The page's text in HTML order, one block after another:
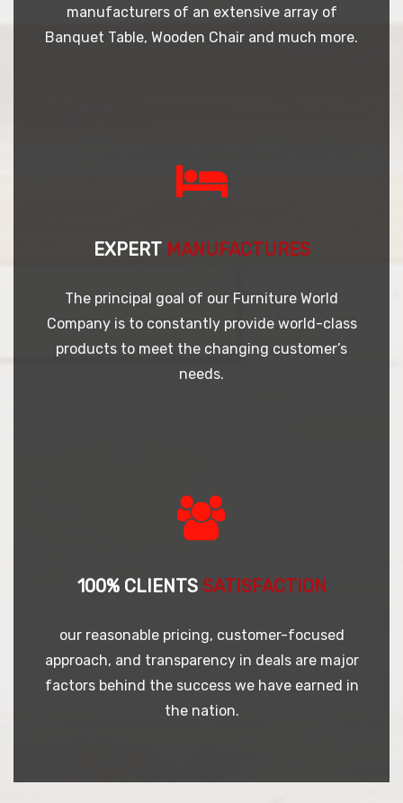
manufacturers of an extensive array of
Banquet Table, Wooden Chair and much more.
EXPERT MANUFACTURES
The principal goal of our Furniture World
Company is to constantly provide world-class
products to meet the changing customer’s
needs.
100% CLIENTS SATISFACTION
our reasonable pricing, customer-focused
approach, and transparency in deals are major
factors behind the success we have earned in
the nation.